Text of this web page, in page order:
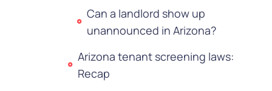
Can a landlord show up
unannounced in Arizona?
Arizona tenant screening laws:
Recap